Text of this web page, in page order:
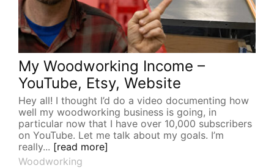
My Woodworking Income –
YouTube, Etsy, Website
Hey all! I thought I’d do a video documenting how
well my woodworking business is going, in
particular now that I have over 10,000 subscribers
on YouTube. Let me talk about my goals. I’m
really... [read more]
Woodworking